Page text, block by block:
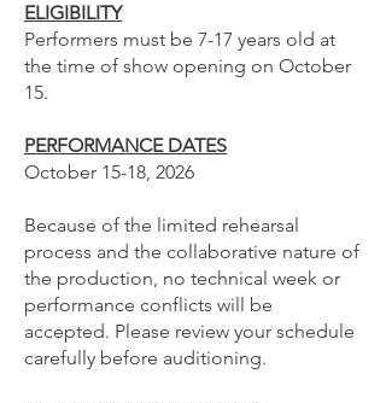
ELIGIBILITY
Performers must be 7-17 years old at
the time of show opening on October
15.
PERFORMANCE DATES
October 15-18, 2026
Because of the limited rehearsal
process and the collaborative nature of
the production, no technical week or
performance conflicts will be
accepted. Please review your schedule
carefully before auditioning.